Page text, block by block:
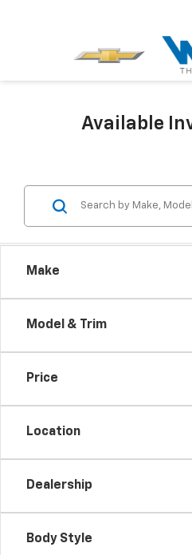
Available
Make
Model & Trim
Price
Location
Dealership
Body Style